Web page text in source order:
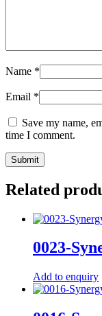
Name *
Email *
Save my name,
time I comment.
Related
0023-
Add to enquiry